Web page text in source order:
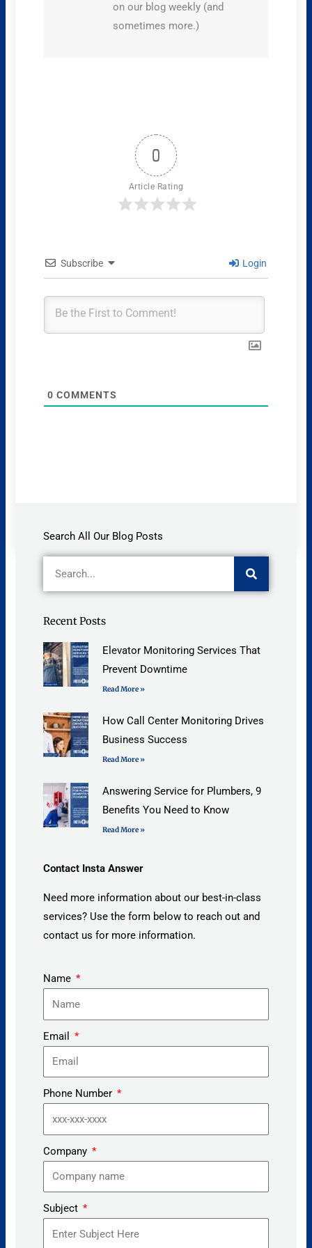
on our blog weekly (and
sometimes more.)
0
Article Rating
Subscribe Login
0 COMMENTS
Search All Our Blog Posts
Recent Posts
Elevator Monitoring Services That
Prevent Downtime
Read More »
How Call Center Monitoring Drives
Business Success
Read More »
Answering Service for Plumbers, 9
Benefits You Need to Know
Read More »
Contact Insta Answer
Need more information about our best-in-class
services? Use the form below to reach out and
contact us for more information.
Name
Email
Phone Number
Company
Subject